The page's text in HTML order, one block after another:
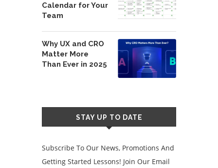
Calendar for Your
Team
Why UX and CRO
Matter More
Than Ever in 2025
STAY UP TO DATE
Subscribe To Our News, Promotions And
Getting Started Lessons! Join Our Email